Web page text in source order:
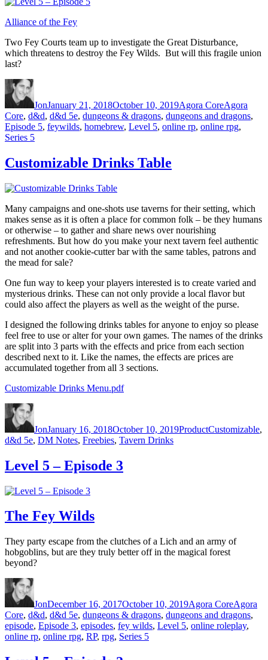
Alliance of the Fey
Two Fey Courts team up to investigate the Great Disturbance,
which threatens to destroy the Fey Wilds. But will this fragile union
last?
JonJanuary 21, 2018October 10, 2019Agora CoreAgora
Core, d&d, d&d 5e, dungeons & dragons, dungeons and dragons,
Episode 5, feywilds, homebrew, Level 5, online rp, online rpg,
Series 5
Customizable Drinks Table
Many campaigns and one-shots use taverns for their setting, which
makes sense as it is often a place for common folk – be they humans
or otherwise – to gather and share news over nourishing
refreshments. But how do you make your next tavern feel authentic
and not another cookie-cutter bar with the same tables, patrons and
the mead for sale?
One fun way to keep your players interested is to create varied and
mysterious drinks. These can not only provide a local flavor but
could also affect the players as well as the weight of the purse.
I designed the following drinks tables for anyone to enjoy so please
feel free to use or alter for your own games. The names of the drinks
are split into 3 parts with the effects and price from each section
described next to it. Like the names, the effects are prices are
accumulated together from all 3 sections.
Customizable Drinks Menu.pdf
JonJanuary 16, 2018October 10, 2019ProductCustomizable,
d&d 5e, DM Notes, Freebies, Tavern Drinks
Level 5 – Episode 3
The Fey Wilds
They party escape from the clutches of a Lich and an army of
hobgoblins, but are they truly better off in the magical forest
beyond?
JonDecember 16, 2017October 10, 2019Agora CoreAgora
Core, d&d, d&d 5e, dungeons & dragons, dungeons and dragons,
episode, Episode 3, episodes, fey wilds, Level 5, online roleplay,
online rp, online rpg, RP, rpg, Series 5